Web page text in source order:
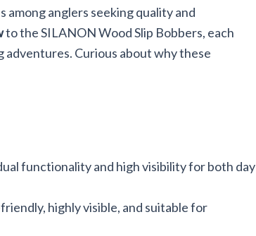
among anglers seeking quality and
to the SILANON Wood Slip Bobbers, each
Curious about why these
functionality and high visibility for both day
highly visible, and suitable for